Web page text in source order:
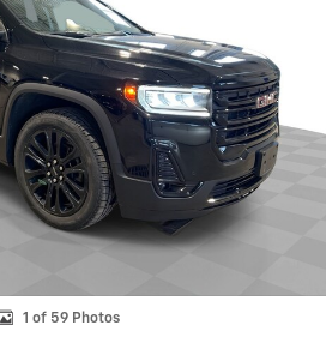
1 of 59 Photos